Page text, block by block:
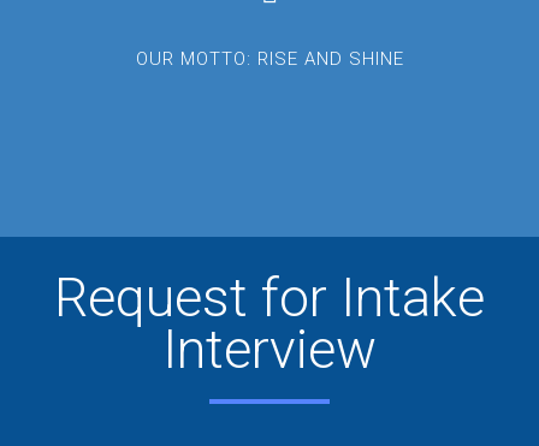
OUR MOTTO: RISE AND SHINE
Request for Intake
Interview